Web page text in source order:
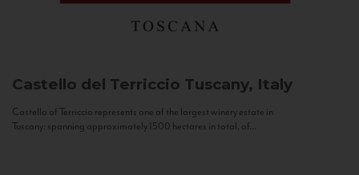
Castello del Terriccio Tuscany, Italy
Castello of Terriccio represents one of the largest winery estate in
Tuscany: spanning approximately 1500 hectares in total, of...